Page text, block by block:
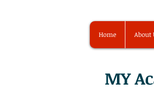
Home About
MY